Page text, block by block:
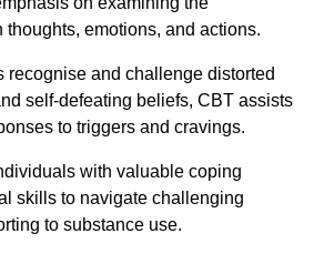
emotions, and actions.
recognise and challenge distorted
self-defeating beliefs, CBT assists
to triggers and cravings.
with valuable coping
skills to navigate challenging
to substance use.